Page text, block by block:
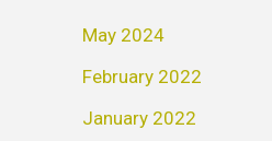
May 2024
February 2022
January 2022